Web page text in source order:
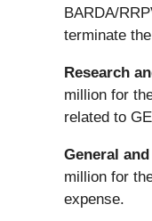
BARDA/
terminate
Research
million for
related to
General
million for
expense.